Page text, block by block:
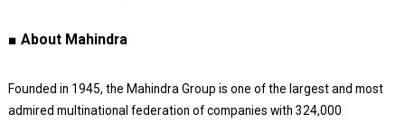
■ About Mahindra
Founded in 1945, the Mahindra Group is one of the largest and most
admired multinational federation of companies with 324,000